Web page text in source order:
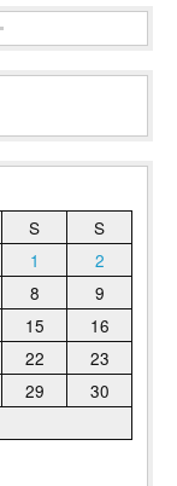
S
S
1
2
8
9
15
16
22
23
29
30